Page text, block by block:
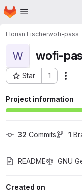
Skip to main content
Homepage
Florian Fischerwofi-pass
W wofi-
Star 1
Project ID: 34272995
Project information
32 Commits 1
README GNU
Created on